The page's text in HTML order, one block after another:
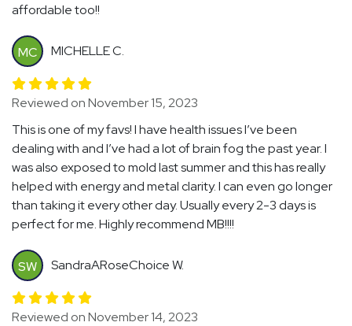
affordable too!!
MC MICHELLE C.
Reviewed on November 15, 2023
This is one of my favs! I have health issues I’ve been
dealing with and I’ve had a lot of brain fog the past year. I
was also exposed to mold last summer and this has really
helped with energy and metal clarity. I can even go longer
than taking it every other day. Usually every 2-3 days is
perfect for me. Highly recommend MB!!!!
SW SandraARoseChoice W.
Reviewed on November 14, 2023